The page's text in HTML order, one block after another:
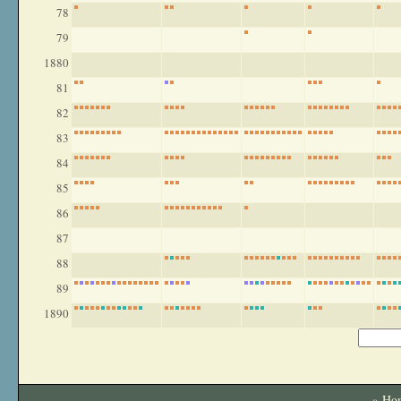
78
79
1880
81
82
83
84
85
86
87
88
89
1890